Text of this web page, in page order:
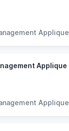
Applique
Applique